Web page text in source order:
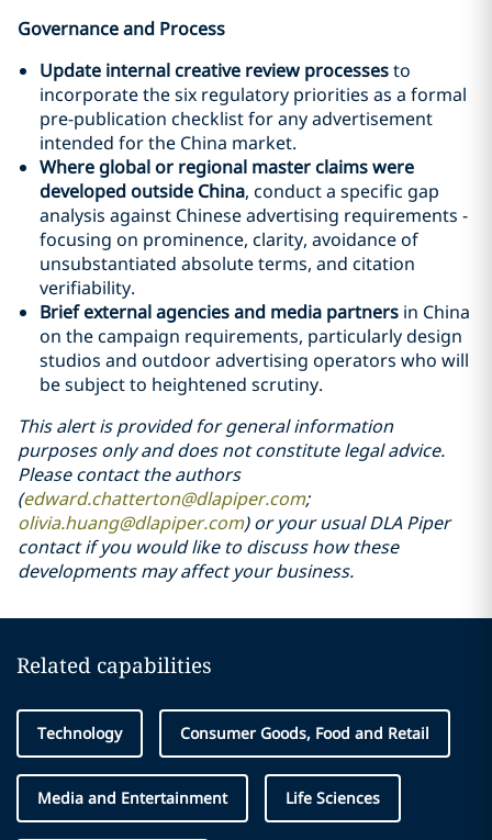
Governance and Process
Update internal creative review processesto
incorporate the six regulatory priorities as a formal
pre-publication checklist for any advertisement
intended for the China market.
Where global or regional master claims were
developed outside China, conduct a specific gap
analysis against Chinese advertising requirements -
focusing on prominence, clarity, avoidance of
unsubstantiated absolute terms, and citation
verifiability.
Brief external agencies and media partners in China
on the campaign requirements, particularly design
studios and outdoor advertising operators who will
be subject to heightened scrutiny.
This alert is provided for general information
purposes only and does not constitute legal advice.
Please contact the authors
(edward.chatterton@dlapiper.com;
olivia.huang@dlapiper.com) or your usual DLA Piper
contact if you would like to discuss how these
developments may affect your business.
Related capabilities
Technology Consumer Goods, Food and Retail
Media and Entertainment Life Sciences